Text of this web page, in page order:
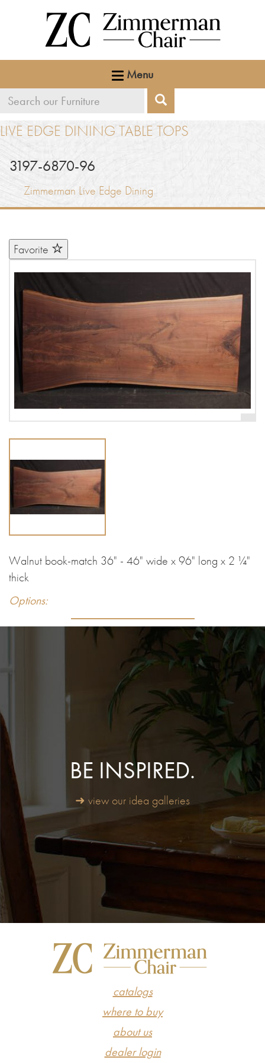
Menu
Search
furniture
Search
LIVE EDGE DINING TABLE TOPS
3197-6870-96
Zimmerman Live Edge Dining
Favorite
Walnut book-match 36" - 46" wide x 96" long x 2 ¼"
thick
Options:
BE INSPIRED.
➜ view our idea galleries
catalogs
where to buy
about us
dealer login